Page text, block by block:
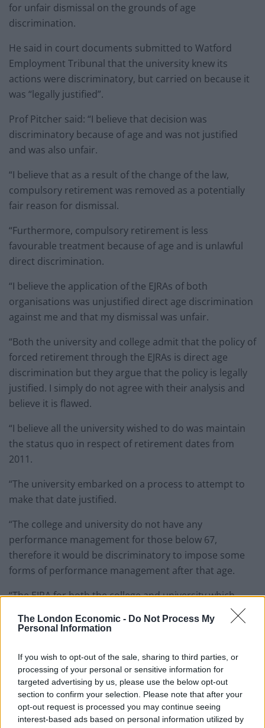
The London Economic - Do Not Process My
Personal Information
If you wish to opt-out of the sale, sharing to third parties, or
processing of your personal or sensitive information for
targeted advertising by us, please use the below opt-out
section to confirm your selection. Please note that after your
opt-out request is processed you may continue seeing
interest-based ads based on personal information utilized by
for unfair dismissal on the grounds of age
discrimination.
He said in court documents submitted to Watford
Employment Tribunal that the university knew its
actions were discriminatory, but carried on because it
was “legally justified”.
Prof Pitcher said: “I believe that decision was
discriminatory because of age and was not justified
and was also unfair.
“I believe that as a result of the change of the law,
compulsory retirement was removed as a potentially
fair reason for dismissal.
“Furthermore, compulsory retirement is less
favourable treatment because of age and is unlawful
direct discrimination.
“I believe the application of the EJRAs of both
organisations was unjustified direct age discrimination
against me and that my dismissal was unfair.
“Both the university and college admit that the policy of
forced retirement through the EJRAs is direct age
discrimination but they argue that the policy is legally
justified. I simply do not agree with their analysis and
believe it is flawed.
“I believe all the university wished to do was maintain
the status quo in respect of retirement dates from
2011.
“The university embarked on a process to attempt to
make that date justified.
“The college and university do not have any
performance management for those below 67,
therefore it would be discriminatory to impose some
forms of performance management after that age.
“The EJRA for both the college and university which
applied to me applied a retirement age of 67 years that
retained the status quo from the mid-1980s.
“This age is far too low and I can see that I would be
able to carry on working, as would many of my
colleagues, well into my mid-70s.
“I felt it was unfair that I had to try and ‘convince’ the
university and college panels that my continued